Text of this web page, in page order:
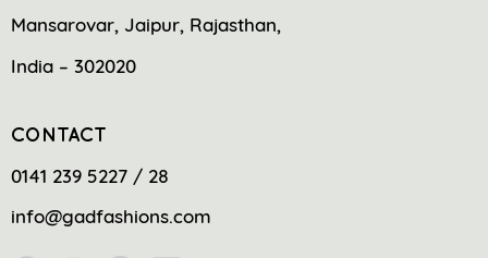
Mansarovar, Jaipur, Rajasthan,
India – 302020
CONTACT
0141 239 5227 / 28
info@gadfashions.com